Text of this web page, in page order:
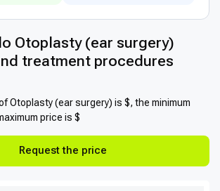
Otoplasty (ear surgery)
treatment procedures
Otoplasty (ear surgery) is $, the minimum
price is $
Request the price